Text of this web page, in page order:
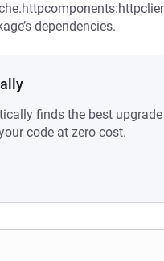
dependencies.
finds the best
code at zero cost.